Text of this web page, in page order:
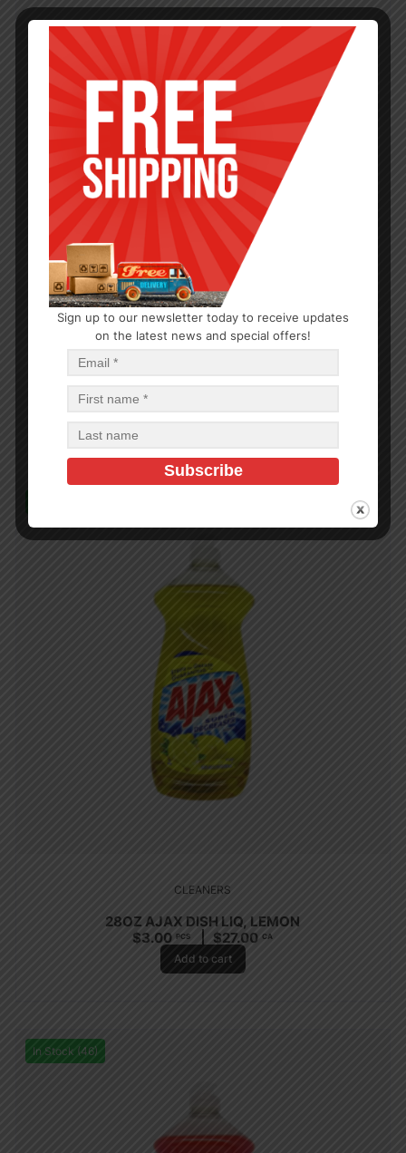
CLEANERS
BATHROOM CLEANER 12/13OZ
CLEANERS
28OZ AJAX DISH LIQ, LEMON
$3.00 PCS $27.00 CA
Add to cart
In Stock (46)
Sign up to our newsletter today to receive updates
on the latest news and special offers!